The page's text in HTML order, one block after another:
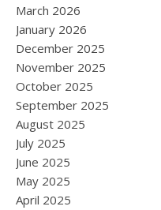
March 2026
January 2026
December 2025
November 2025
October 2025
September 2025
August 2025
July 2025
June 2025
May 2025
April 2025